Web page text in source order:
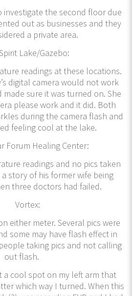
the second floor due
out as businesses and they
a private area.
Lake/Gazebo:
readings at these locations.
digital camera would not work
sure it was turned on. She
please work and it did. Both
during the camera flash and
feeling cool at the lake.
Healing Center:
readings and no pics taken
story of his former wife being
three doctors had failed.
Vortex:
either meter. Several pics were
some may have flash effect in
taking pics and not calling
out flash.
cool spot on my left arm that
which way I turned. When this